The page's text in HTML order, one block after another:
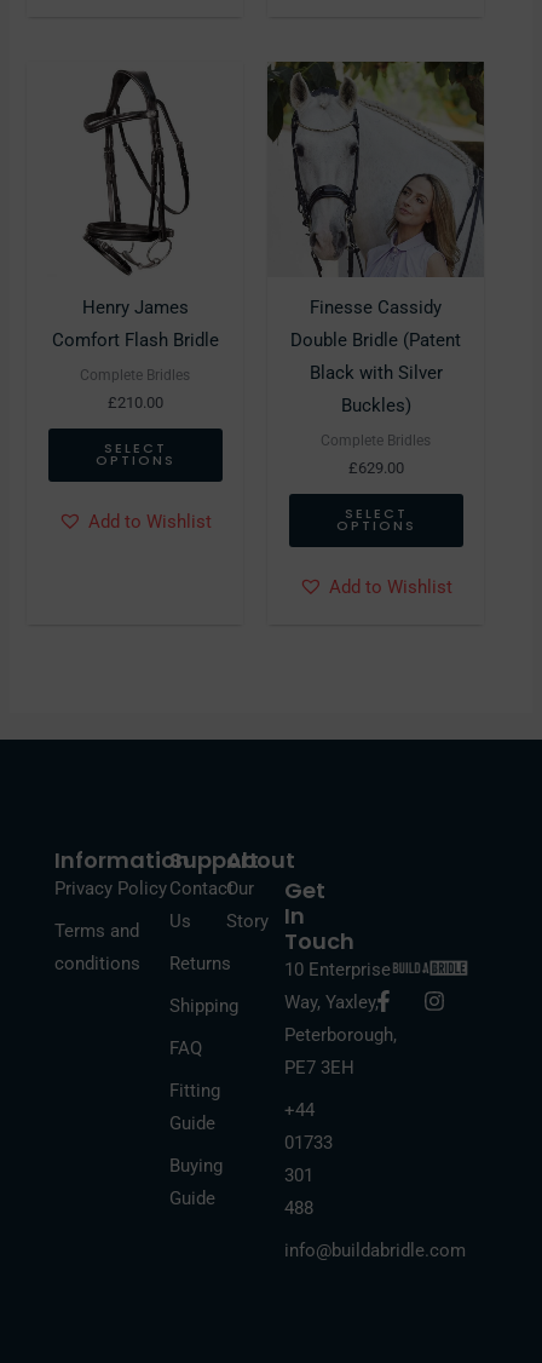
Henry James
Comfort Flash Bridle
Complete Bridles
£210.00
SELECT
OPTIONS
the
Add to Wishlist
Finesse Cassidy
Double Bridle (Patent
Black with Silver
Buckles)
Complete Bridles
£629.00
SELECT
OPTIONS
This
product
has
multiple
variants.
The
options
page
Add to Wishlist
F
a
c
I
Support
Contact
Us
Returns
Shipping
FAQ
Fitting
Guide
Buying
Guide
About
Our
Story
Get
In
Touch
10 Enterprise
Way, Yaxley,
Peterborough,
PE7 3EH
+44
01733
301
488
info@buildabridle.com
Information
Privacy Policy
Terms and
conditions